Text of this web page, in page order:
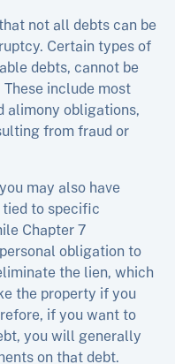
not all debts can be
Certain types of
debts, cannot be
include most
alimony obligations,
from fraud or
may also have
tied to specific
Chapter 7
obligation to
the lien, which
the property if you
if you want to
you will generally
on that debt.